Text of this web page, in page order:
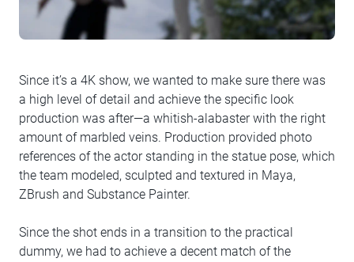
Since it’s a 4K show, we wanted to make sure there was
a high level of detail and achieve the specific look
production was after—a whitish-alabaster with the right
amount of marbled veins. Production provided photo
references of the actor standing in the statue pose, which
the team modeled, sculpted and textured in Maya,
ZBrush and Substance Painter.
Since the shot ends in a transition to the practical
dummy, we had to achieve a decent match of the